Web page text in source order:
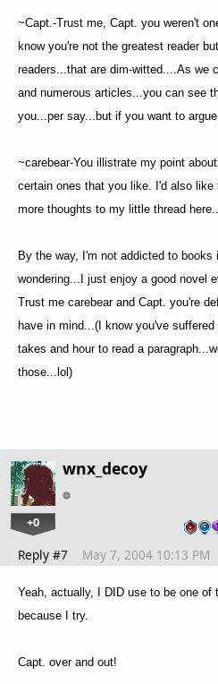
~Capt.-Trust me, Capt. you weren't
know you're not the greatest reader
readers...that are dim-witted....As we
and numerous articles...you can see
you...per say...but if you want to
~carebear-You illistrate my point
certain ones that you like. I'd also
more thoughts to my little thread
By the way, I'm not addicted to
wondering...I just enjoy a good novel
Trust me carebear and Capt. you're
have in mind...(I know you've
takes and hour to read a
those...lol)
wnx_decoy
+0
Reply #7 May 7, 2004 10:13 PM
Yeah, actually, I DID use to be one
because I try.
Capt. over and out!